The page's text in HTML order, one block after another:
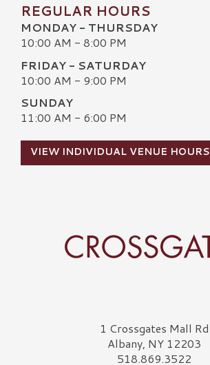
REGULAR HOURS
MONDAY - THURSDAY
10:00 AM - 8:00 PM
FRIDAY - SATURDAY
10:00 AM - 9:00 PM
SUNDAY
11:00 AM - 6:00 PM
VIEW INDIVIDUAL VENUE HOURS
Crossgates Logo1 Crossgates Mall Rd
Albany, NY 12203
518.869.3522